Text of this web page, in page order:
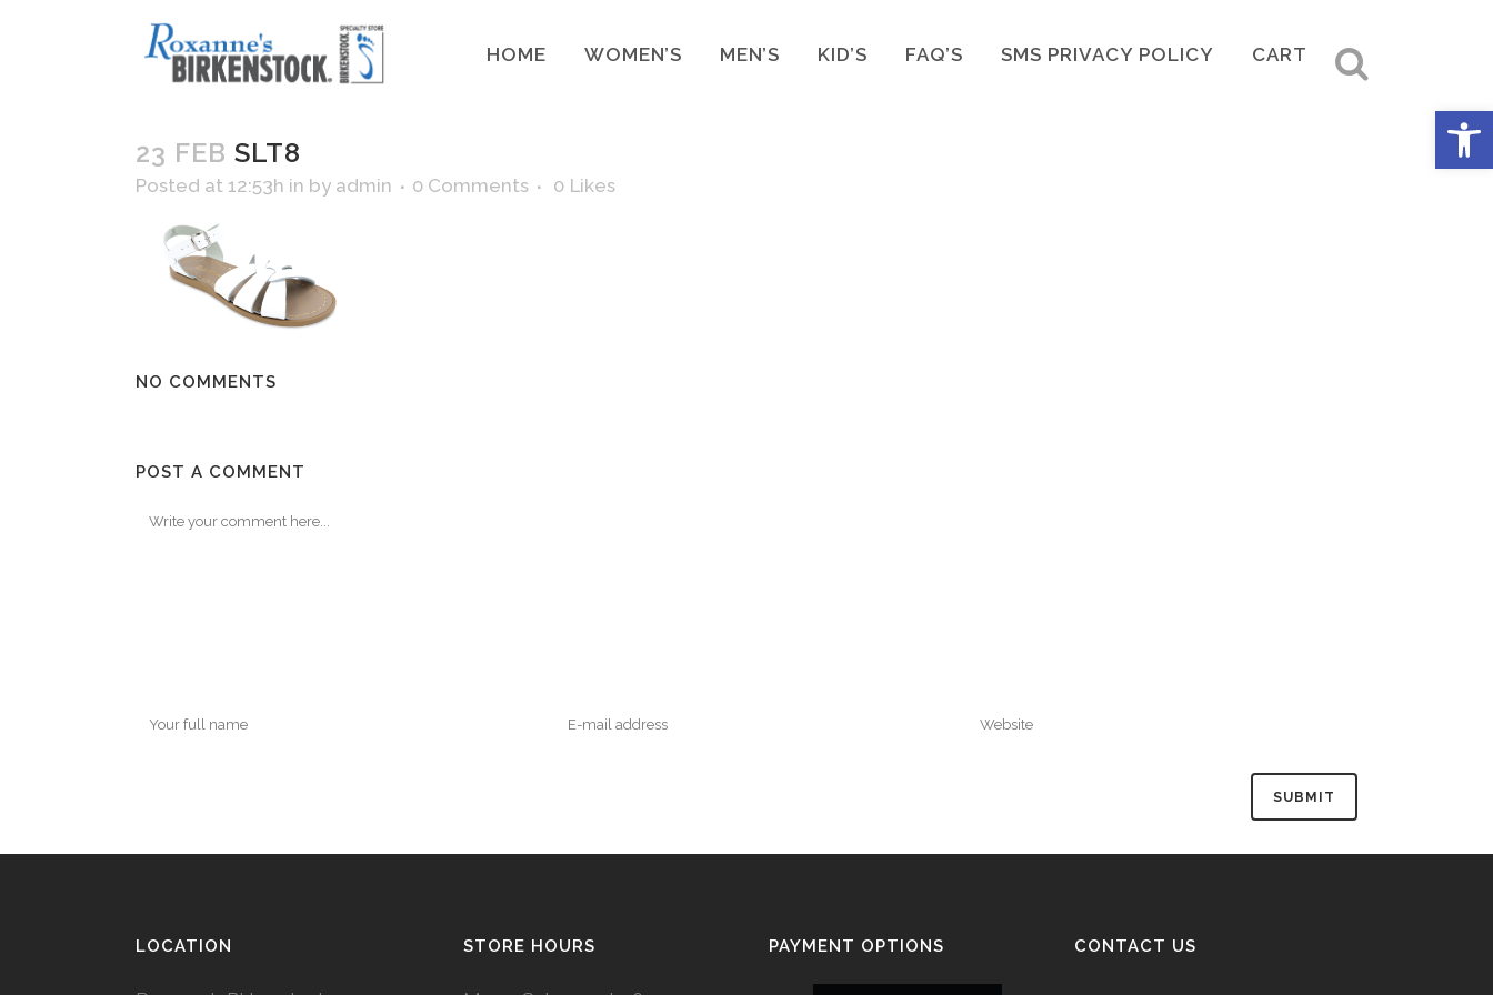
HOME WOMEN’S MEN’S KID’S FAQ’S SMS PRIVACY POLICY CART
23 FEB SLT8
Posted at 12:53h in by admin 0 Comments 0 Likes
NO COMMENTS
POST A COMMENT
LOCATION STORE HOURS PAYMENT OPTIONS CONTACT US